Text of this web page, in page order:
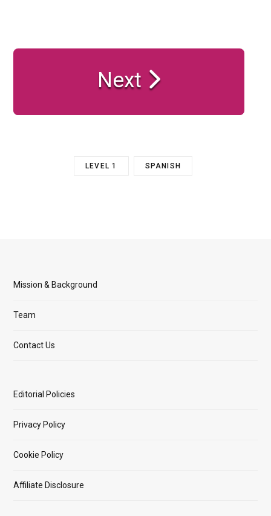
Next
LEVEL 1 SPANISH
Mission & Background
Team
Contact Us
Editorial Policies
Privacy Policy
Cookie Policy
Affiliate Disclosure